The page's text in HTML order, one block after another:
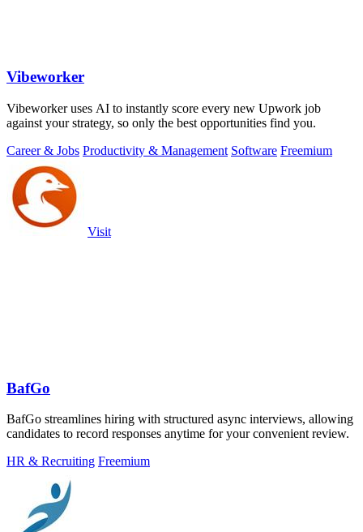
Vibeworker
Vibeworker uses AI to instantly score every new Upwork job
against your strategy, so only the best opportunities find you.
Career & Jobs Productivity & Management Software Freemium
Visit
BafGo
BafGo streamlines hiring with structured async interviews, allowing
candidates to record responses anytime for your convenient review.
HR & Recruiting Freemium